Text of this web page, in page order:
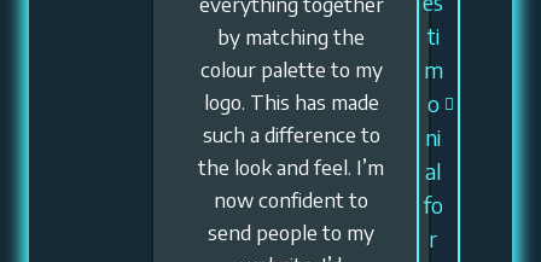
by matching the
colour palette to my
logo. This has made
such a difference to
the look and feel. I’m
now confident to
send people to my
ti
m
o
ni
al
fo
r